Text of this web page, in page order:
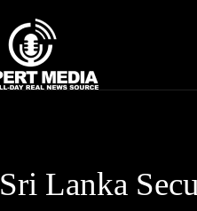
Sri Lanka